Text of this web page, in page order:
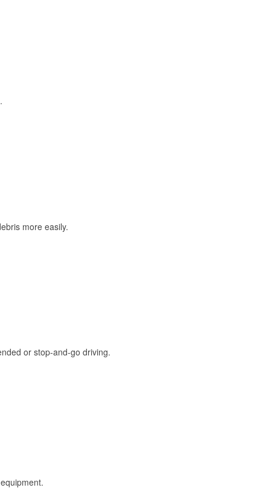
more easily.
or stop-and-go driving.